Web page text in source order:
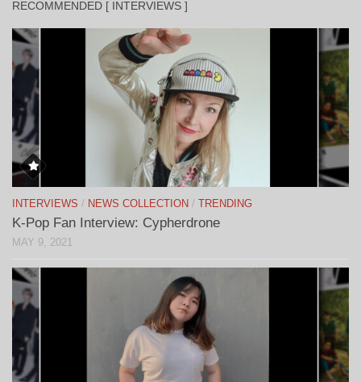
RECOMMENDED [ INTERVIEWS ]
INTERVIEWS / NEWS COLLECTION / TRENDING
K-Pop Fan Interview: Cypherdrone
MAY 9, 2021